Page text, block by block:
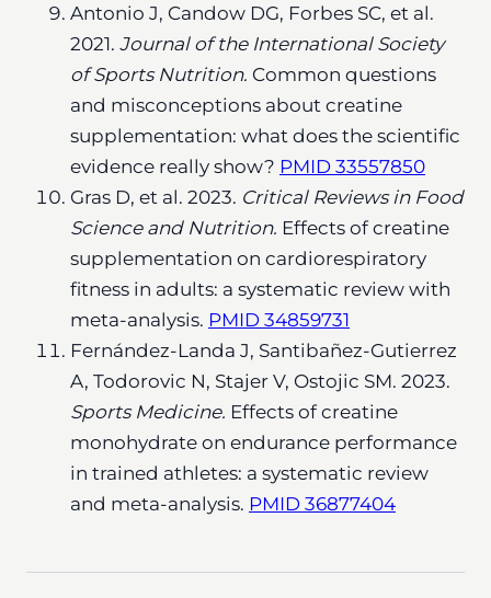
Antonio J, Candow DG, Forbes SC, et al.
2021. Journal of the International Society
of Sports Nutrition. Common questions
and misconceptions about creatine
supplementation: what does the scientific
evidence really show? PMID 33557850
Gras D, et al. 2023. Critical Reviews in Food
Science and Nutrition. Effects of creatine
supplementation on cardiorespiratory
fitness in adults: a systematic review with
meta-analysis. PMID 34859731
Fernández-Landa J, Santibañez-Gutierrez
A, Todorovic N, Stajer V, Ostojic SM. 2023.
Sports Medicine. Effects of creatine
monohydrate on endurance performance
in trained athletes: a systematic review
and meta-analysis. PMID 36877404